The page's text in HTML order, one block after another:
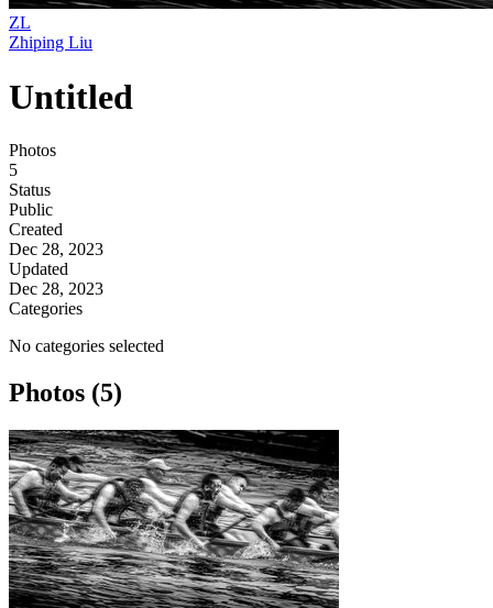
ZL
Zhiping Liu
Untitled
Photos
5
Status
Public
Created
Dec 28, 2023
Updated
Dec 28, 2023
Categories
No categories selected
Photos (5)